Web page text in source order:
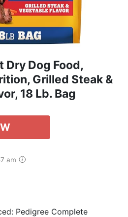
Dry Dog Food,
Grilled Steak &
18 Lb. Bag
am
Pedigree Complete